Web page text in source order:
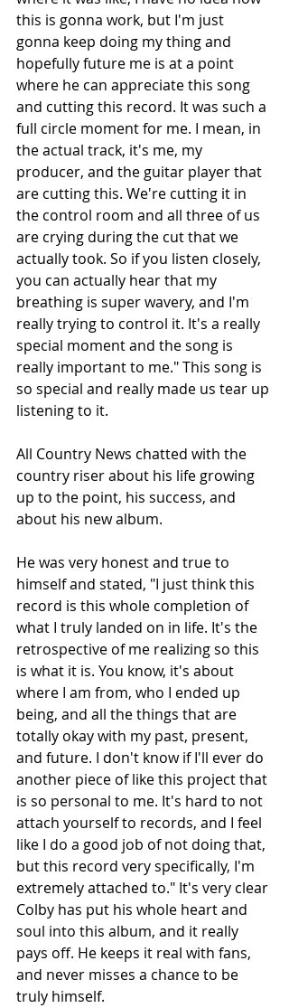
this is gonna work, but I'm just
gonna keep doing my thing and
hopefully future me is at a point
where he can appreciate this song
and cutting this record. It was such a
full circle moment for me. I mean, in
the actual track, it's me, my
producer, and the guitar player that
are cutting this. We're cutting it in
the control room and all three of us
are crying during the cut that we
actually took. So if you listen closely,
you can actually hear that my
breathing is super wavery, and I'm
really trying to control it. It's a really
special moment and the song is
really important to me." This song is
so special and really made us tear up
listening to it.
All Country News chatted with the
country riser about his life growing
up to the point, his success, and
about his new album.
He was very honest and true to
himself and stated, "I just think this
record is this whole completion of
what I truly landed on in life. It's the
retrospective of me realizing so this
is what it is. You know, it's about
where I am from, who I ended up
being, and all the things that are
totally okay with my past, present,
and future. I don't know if I'll ever do
another piece of like this project that
is so personal to me. It's hard to not
attach yourself to records, and I feel
like I do a good job of not doing that,
but this record very specifically, I'm
extremely attached to." It's very clear
Colby has put his whole heart and
soul into this album, and it really
pays off. He keeps it real with fans,
and never misses a chance to be
truly himself.